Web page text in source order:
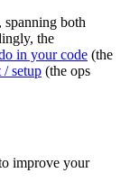
both
the
in your code (the
setup (the ops
improve your